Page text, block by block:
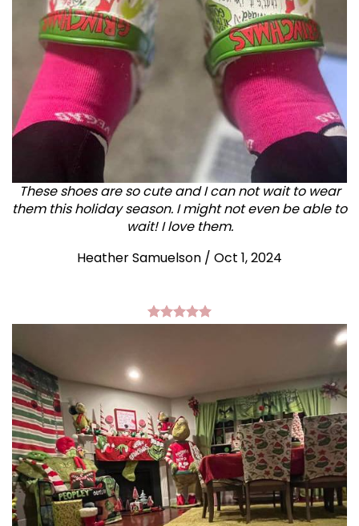
These shoes are so cute and I can not wait to wear
them this holiday season. I might not even be able to
wait! I love them.
Heather Samuelson / Oct 1, 2024